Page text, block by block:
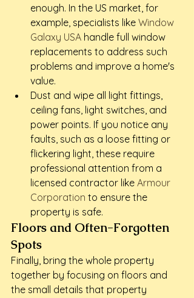
enough. In the US market, for
example, specialists like Window
Galaxy USA handle full window
replacements to address such
problems and improve a home's
value.
Dust and wipe all light fittings,
ceiling fans, light switches, and
power points. If you notice any
faults, such as a loose fitting or
flickering light, these require
professional attention from a
licensed contractor like Armour
Corporation to ensure the
property is safe.
Floors and Often-Forgotten
Spots
Finally, bring the whole property
together by focusing on floors and
the small details that property